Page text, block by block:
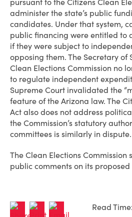
pursuant to the Citizens Clean
administer the state’s public
candidates. Under that system,
public financing were entitled to
if they were subject to
opposing them. The Secretary of
Clean Elections Commission no
to regulate independent
Supreme Court invalidated the
feature of the Arizona law. The
Act also does not address
the Commission’s statutory
committees is similarly in dispute.
The Clean Elections
public comments on its proposed
Read